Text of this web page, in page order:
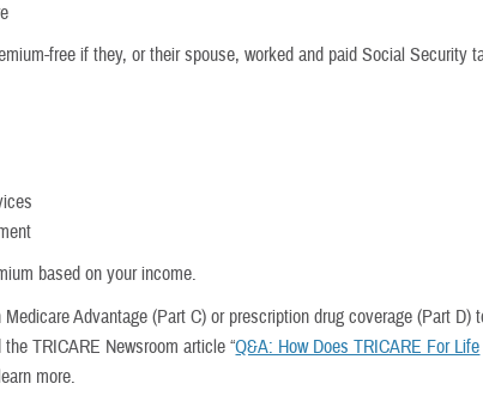
free if they, or their spouse, worked and paid Social Security
based on your income.
Medicare Advantage (Part C) or prescription drug coverage (Part D)
TRICARE Newsroom article “Q&A: How Does TRICARE For Life
more.